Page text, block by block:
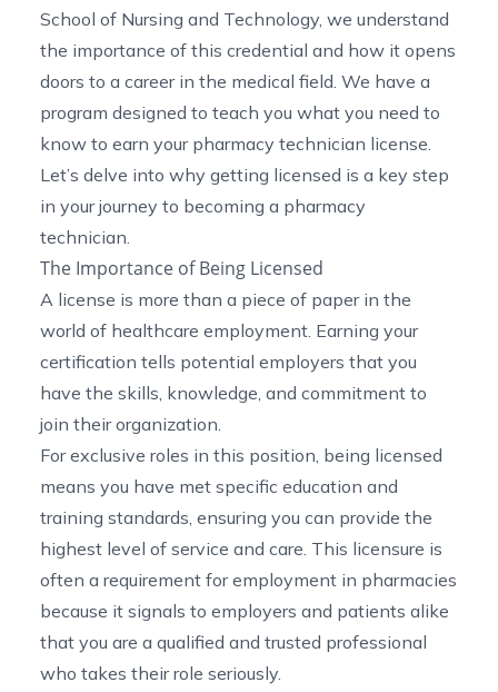
School of Nursing and Technology, we understand
the importance of this credential and how it opens
doors to a career in the medical field. We have a
program designed to teach you what you need to
know to earn your pharmacy technician license.
Let’s delve into why getting licensed is a key step
in your journey to becoming a pharmacy
technician.
The Importance of Being Licensed
A license is more than a piece of paper in the
world of healthcare employment. Earning your
certification tells potential employers that you
have the skills, knowledge, and commitment to
join their organization.
For exclusive roles in this position, being licensed
means you have met specific education and
training standards, ensuring you can provide the
highest level of service and care. This licensure is
often a requirement for employment in pharmacies
because it signals to employers and patients alike
that you are a qualified and trusted professional
who takes their role seriously.